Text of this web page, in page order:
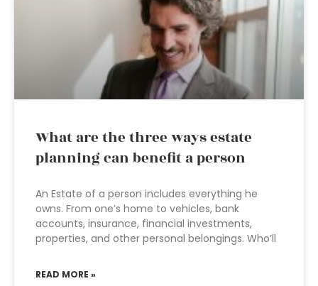
What are the three ways estate
planning can benefit a person
An Estate of a person includes everything he
owns. From one’s home to vehicles, bank
accounts, insurance, financial investments,
properties, and other personal belongings. Who’ll
READ MORE »